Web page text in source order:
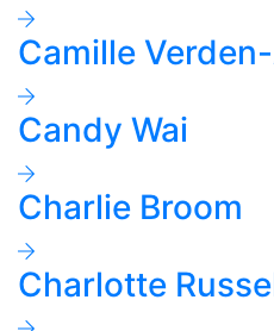
Camille
Candy Wai
Charlie Broom
Charlotte